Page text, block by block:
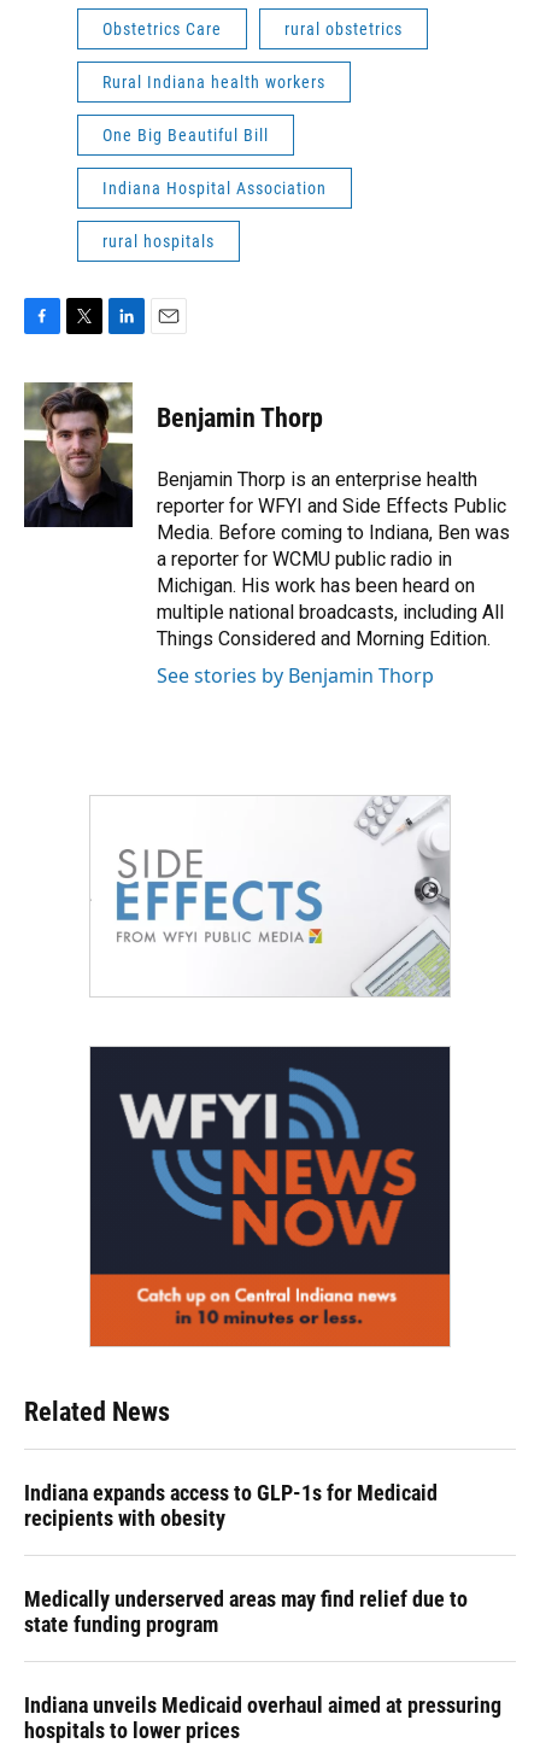
Obstetrics Care rural obstetrics
Rural Indiana health workers
One Big Beautiful Bill
Indiana Hospital Association
rural hospitals
c
e
b
o
k
i
t
t
e
r
n
k
e
d
I
Benjamin Thorp
Benjamin Thorp is an enterprise health
reporter for WFYI and Side Effects Public
Media. Before coming to Indiana, Ben was
a reporter for WCMU public radio in
Michigan. His work has been heard on
multiple national broadcasts, including All
Things Considered and Morning Edition.
See stories by Benjamin Thorp
Related News
Indiana expands access to GLP-1s for Medicaid
recipients with obesity
Medically underserved areas may find relief due to
state funding program
Indiana unveils Medicaid overhaul aimed at pressuring
hospitals to lower prices